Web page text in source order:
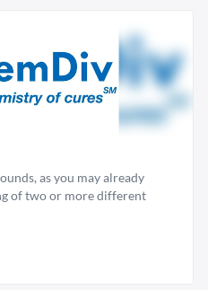
as you may already
of two or more different